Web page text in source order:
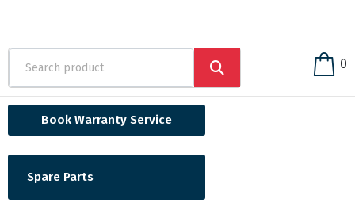
0
Book Warranty Service
Spare Parts